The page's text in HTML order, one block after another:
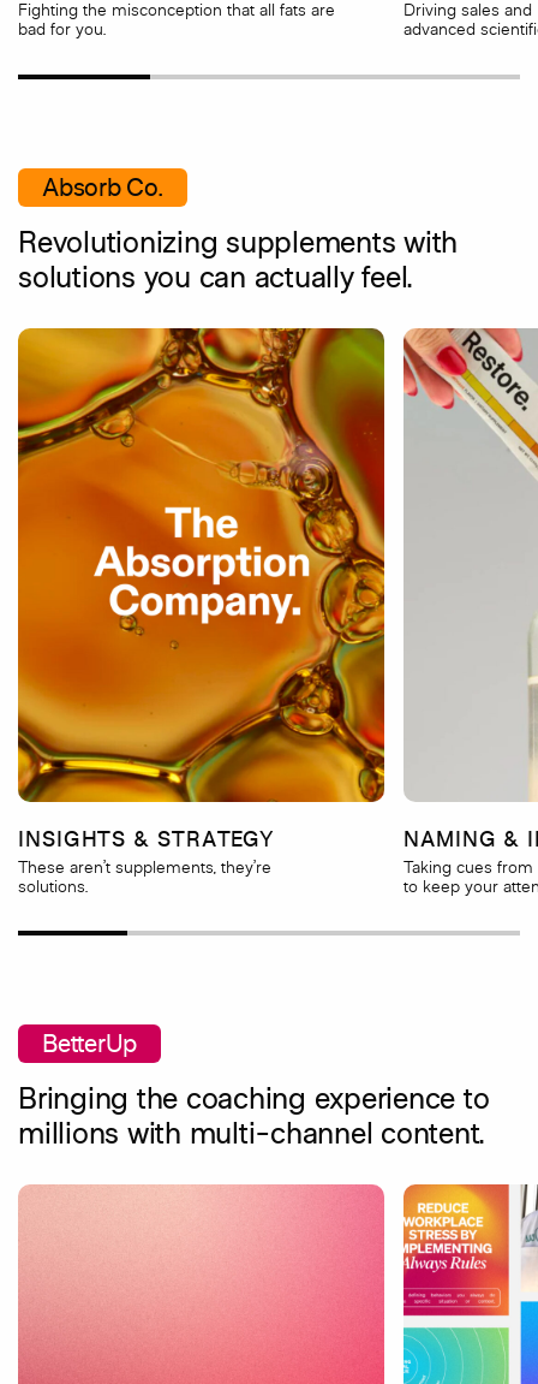
Fighting the misconception that all fats are
bad for you.
Driving sales
advanced
Absorb Co.
Revolutionizing supplements with
solutions you can actually feel.
INSIGHTS & STRATEGY
These aren’t supplements, they’re
solutions.
NAMING &
Taking cues
to keep your
BetterUp
Bringing the coaching experience to
millions with multi-channel content.